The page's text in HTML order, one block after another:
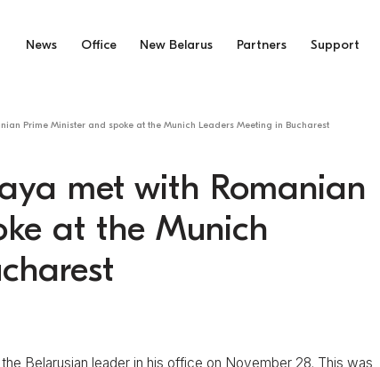
News Office New Belarus Partners Support
Prime Minister and spoke at the Munich Leaders Meeting in Bucharest
met with Romanian
at the Munich
Belarusian leader in his office on November 28. This was